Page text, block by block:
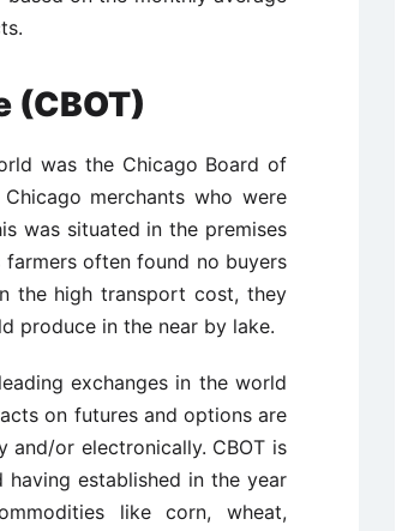
(CBOT)
was the Chicago Board of
merchants who were
was situated in the premises
often found no buyers
the high transport cost, they
produce in the near by lake.
exchanges in the world
on futures and options are
and/or electronically. CBOT is
established in the year
like corn, wheat,